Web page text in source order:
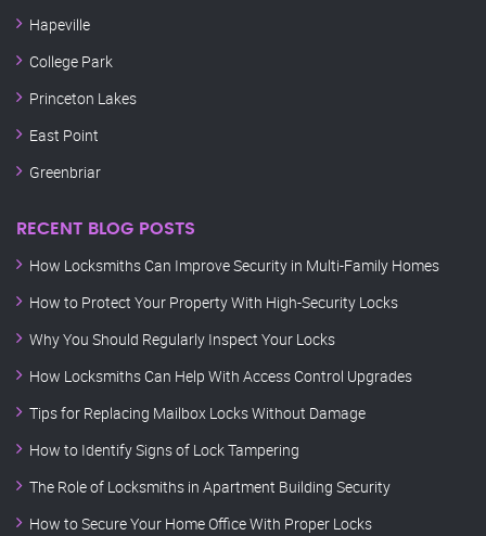
Hapeville
College Park
Princeton Lakes
East Point
Greenbriar
RECENT BLOG POSTS
How Locksmiths Can Improve Security in Multi-Family Homes
How to Protect Your Property With High-Security Locks
Why You Should Regularly Inspect Your Locks
How Locksmiths Can Help With Access Control Upgrades
Tips for Replacing Mailbox Locks Without Damage
How to Identify Signs of Lock Tampering
The Role of Locksmiths in Apartment Building Security
How to Secure Your Home Office With Proper Locks